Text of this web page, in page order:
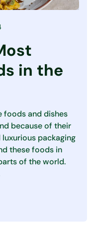
in the
foods and dishes
because of their
packaging
these foods in
of the world.